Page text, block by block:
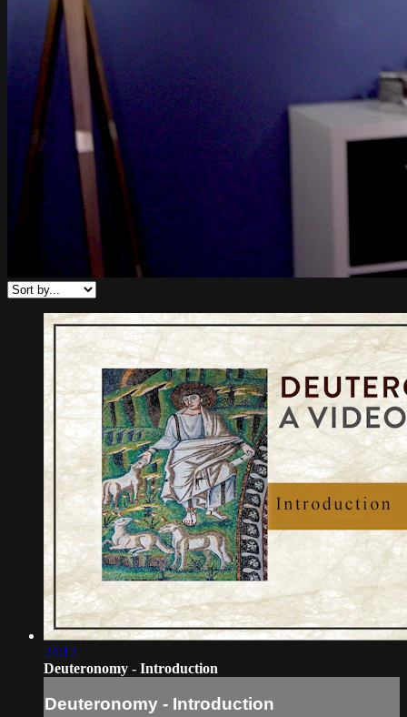
24:12
Deuteronomy - Introduction
Deuteronomy - Introduction